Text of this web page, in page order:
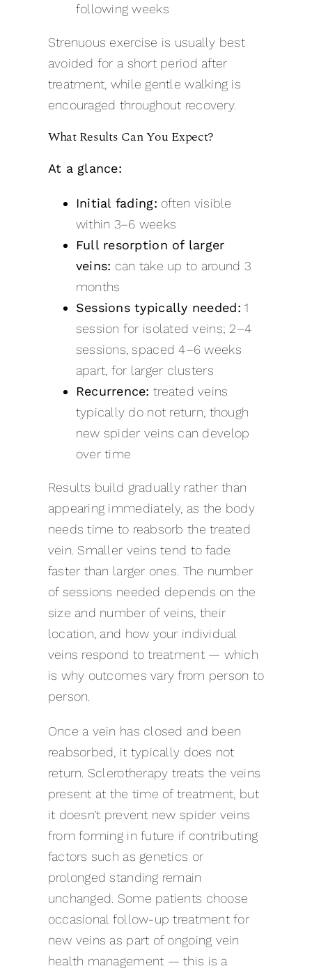
following weeks
Strenuous exercise is usually best
avoided for a short period after
treatment, while gentle walking is
encouraged throughout recovery.
What Results Can You Expect?
At a glance:
Initial fading: often visible
within 3–6 weeks
Full resorption of larger
veins: can take up to around 3
months
Sessions typically needed: 1
session for isolated veins; 2–4
sessions, spaced 4–6 weeks
apart, for larger clusters
Recurrence: treated veins
typically do not return, though
new spider veins can develop
over time
Results build gradually rather than
appearing immediately, as the body
needs time to reabsorb the treated
vein. Smaller veins tend to fade
faster than larger ones. The number
of sessions needed depends on the
size and number of veins, their
location, and how your individual
veins respond to treatment — which
is why outcomes vary from person to
person.
Once a vein has closed and been
reabsorbed, it typically does not
return. Sclerotherapy treats the veins
present at the time of treatment, but
it doesn’t prevent new spider veins
from forming in future if contributing
factors such as genetics or
prolonged standing remain
unchanged. Some patients choose
occasional follow-up treatment for
new veins as part of ongoing vein
health management — this is a